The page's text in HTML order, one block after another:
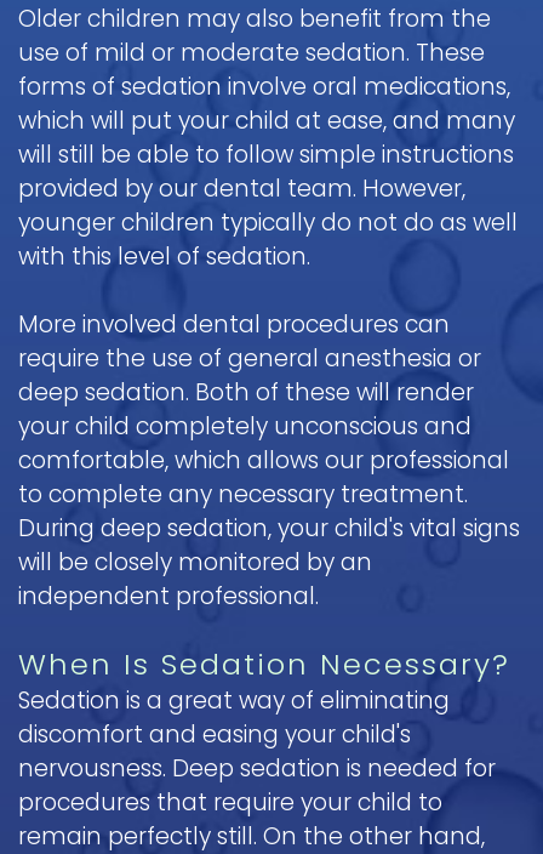
Older children may also benefit from the
use of mild or moderate sedation. These
forms of sedation involve oral medications,
which will put your child at ease, and many
will still be able to follow simple instructions
provided by our dental team. However,
younger children typically do not do as well
with this level of sedation.
More involved dental procedures can
require the use of general anesthesia or
deep sedation. Both of these will render
your child completely unconscious and
comfortable, which allows our professional
to complete any necessary treatment.
During deep sedation, your child's vital signs
will be closely monitored by an
independent professional.
When Is Sedation Necessary?
Sedation is a great way of eliminating
discomfort and easing your child's
nervousness. Deep sedation is needed for
procedures that require your child to
remain perfectly still. On the other hand,